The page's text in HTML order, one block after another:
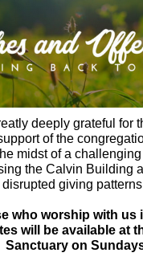
deeply grateful for
of the
midst of a
the Calvin Building
giving
who worship with us
will be available at
Sanctuary on